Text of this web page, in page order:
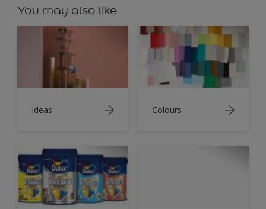
You may also like
Ideas Colours